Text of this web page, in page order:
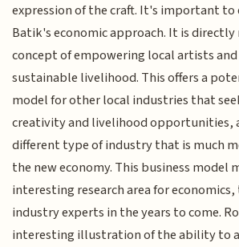
expression of the craft. It's important to
Batik's economic approach. It is
concept of empowering local artists
sustainable livelihood. This offers a
model for other local industries that
creativity and livelihood opportunities,
different type of industry that is much
the new economy. This business model
interesting research area for
industry experts in the years to come.
interesting illustration of the ability to